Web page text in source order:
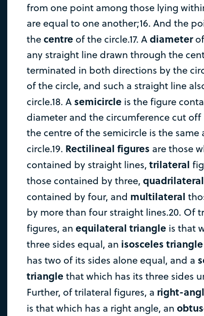
from one point among those lying
are equal to one another;16. And the
thecentre of the circle.17. Adiameterof
any straight line drawn through the
terminated in both directions by the
of the circle, and such a straight line
circle.18. Asemicircle is the figure
diameter and the circumference cut off
the centre of the semicircle is the same
circle.19. Rectilineal figures are those
contained by straight lines, trilateral
those contained by three, quadrilateral
contained by four, and multilateral
by more than four straight lines.20. Of
figures, an equilateral triangle is that
three sides equal, an isosceles triangle
has two of its sides alone equal, and a
triangle that which has its three sides
Further, of trilateral figures, a right-
is that which has a right angle, an